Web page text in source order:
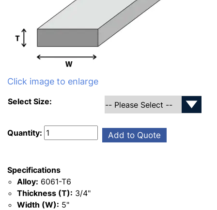
Click image to enlarge
Select Size:
Quantity: Add to Quote
Specifications
Alloy: 6061-T6
Thickness (T): 3/4"
Width (W): 5"